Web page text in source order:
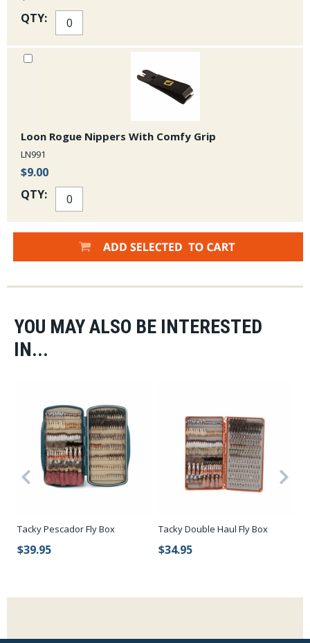
QTY:
Loon Rogue Nippers With Comfy Grip
LN991
$9.00
QTY:
YOU MAY ALSO BE INTERESTED
IN...
Tacky Pescador Fly Box
$39.95
Tacky Double Haul Fly Box
$34.95